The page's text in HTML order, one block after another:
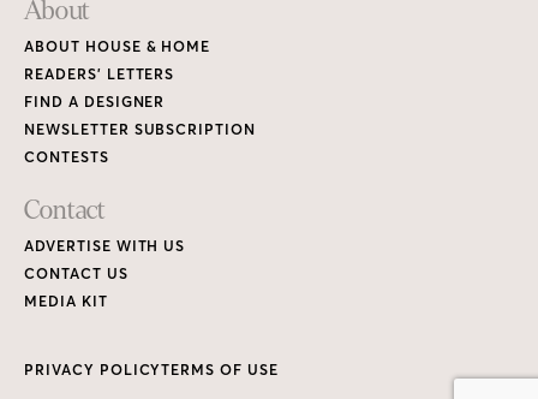
About
ABOUT HOUSE & HOME
READERS’ LETTERS
FIND A DESIGNER
NEWSLETTER SUBSCRIPTION
CONTESTS
Contact
ADVERTISE WITH US
CONTACT US
MEDIA KIT
PRIVACY POLICYTERMS OF USE